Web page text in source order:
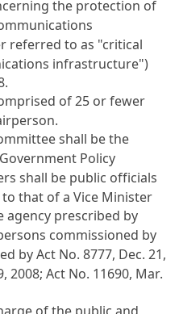
the protection of
referred to as "critical
infrastructure")
.
of 25 or fewer
shall be the
Policy
shall be public officials
that of a Vice Minister
agency prescribed by
commissioned by
by Act No. 8777, Dec. 21,
2008; Act No. 11690, Mar.